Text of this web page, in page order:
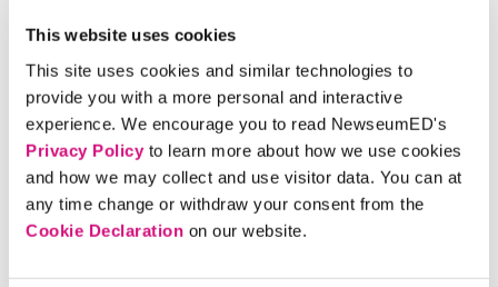
This website uses cookies
This site uses cookies and similar technologies to
provide you with a more personal and interactive
experience. We encourage you to read NewseumED's
Privacy Policyto learn more about how we use cookies
and how we may collect and use visitor data. You can at
any time change or withdraw your consent from the
Cookie Declaration on our website.
the Supreme Court would rule the same way on
this case today? Why or why not?
Extension Activity
Organize a class debate about the case. Before